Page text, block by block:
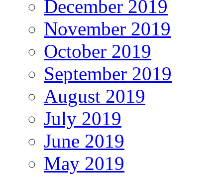
December 2019
November 2019
October 2019
September 2019
August 2019
July 2019
June 2019
May 2019